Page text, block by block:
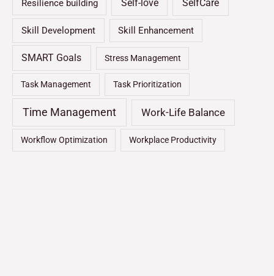
Resilience building Self-love SelfCare
Skill Development Skill Enhancement
SMART Goals Stress Management
Task Management Task Prioritization
Time Management Work-Life Balance
Workflow Optimization Workplace Productivity